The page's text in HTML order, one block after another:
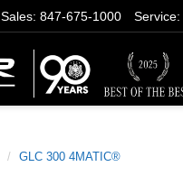
Service:
Sales: 847-675-1000
GLC 300 4MATIC®